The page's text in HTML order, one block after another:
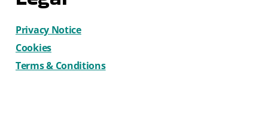
Privacy Notice
Cookies
Terms & Conditions